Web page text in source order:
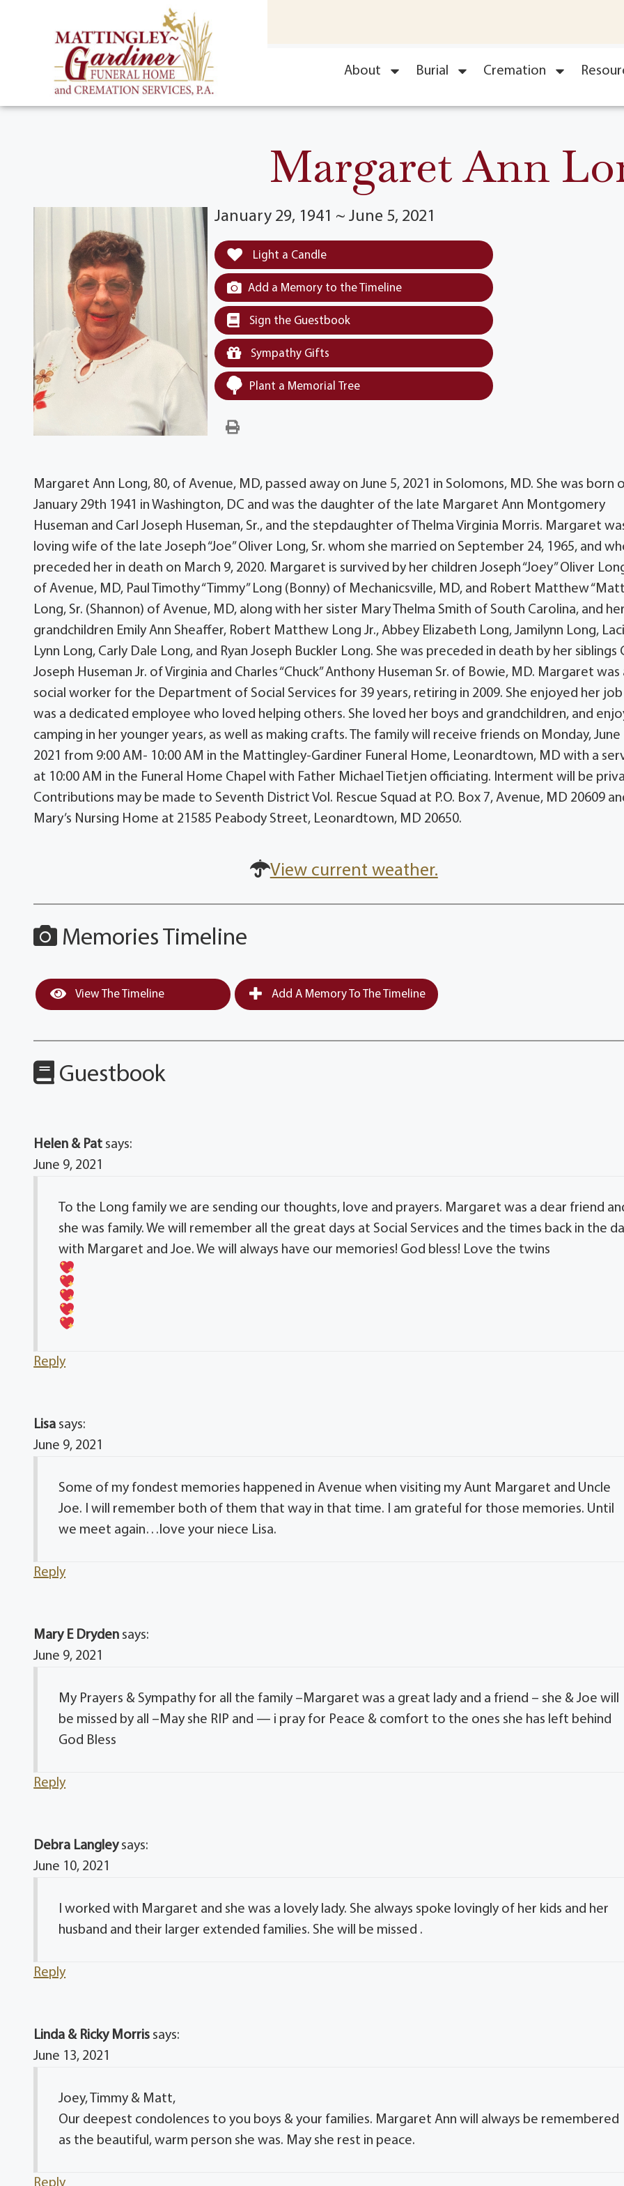
About Burial Cremation
Margaret Ann
January 29, 1941 ~ June 5, 2021
Light a Candle
Add a Memory to the Timeline
Sign the Guestbook
Sympathy Gifts
Plant a Memorial Tree
Margaret Ann Long, 80, of Avenue, MD, passed away on June 5, 2021 in Solomons, MD. She was born
January 29th 1941 in Washington, DC and was the daughter of the late Margaret Ann Montgomery
Huseman and Carl Joseph Huseman, Sr., and the stepdaughter of Thelma Virginia Morris. Margaret
loving wife of the late Joseph “Joe” Oliver Long, Sr. whom she married on September 24, 1965, and
preceded her in death on March 9, 2020. Margaret is survived by her children Joseph “Joey” Oliver
of Avenue, MD, Paul Timothy “Timmy” Long (Bonny) of Mechanicsville, MD, and Robert Matthew
Long, Sr. (Shannon) of Avenue, MD, along with her sister Mary Thelma Smith of South Carolina, and
grandchildren Emily Ann Sheaffer, Robert Matthew Long Jr., Abbey Elizabeth Long, Jamilynn Long,
Lynn Long, Carly Dale Long, and Ryan Joseph Buckler Long. She was preceded in death by her siblings
Joseph Huseman Jr. of Virginia and Charles “Chuck” Anthony Huseman Sr. of Bowie, MD. Margaret was
social worker for the Department of Social Services for 39 years, retiring in 2009. She enjoyed her
was a dedicated employee who loved helping others. She loved her boys and grandchildren, and
camping in her younger years, as well as making crafts. The family will receive friends on Monday, June
2021 from 9:00 AM- 10:00 AM in the Mattingley-Gardiner Funeral Home, Leonardtown, MD with a
at 10:00 AM in the Funeral Home Chapel with Father Michael Tietjen officiating. Interment will be
Contributions may be made to Seventh District Vol. Rescue Squad at P.O. Box 7, Avenue, MD 20609
Mary’s Nursing Home at 21585 Peabody Street, Leonardtown, MD 20650.
View current weather.
Memories Timeline
View The Timeline Add A Memory To The Timeline
Guestbook
Helen & Pat says:
June 9, 2021
To the Long family we are sending our thoughts, love and prayers. Margaret was a dear friend
she was family. We will remember all the great days at Social Services and the times back in the
with Margaret and Joe. We will always have our memories! God bless! Love the twins
Reply
Lisa says:
June 9, 2021
Some of my fondest memories happened in Avenue when visiting my Aunt Margaret and Uncle
Joe. I will remember both of them that way in that time. I am grateful for those memories. Until
we meet again…love your niece Lisa.
Reply
Mary E Dryden says:
June 9, 2021
My Prayers & Sympathy for all the family –Margaret was a great lady and a friend – she & Joe will
be missed by all –May she RIP and — i pray for Peace & comfort to the ones she has left behind
God Bless
Reply
Debra Langley says:
June 10, 2021
I worked with Margaret and she was a lovely lady. She always spoke lovingly of her kids and her
husband and their larger extended families. She will be missed .
Reply
Linda & Ricky Morris says:
June 13, 2021
Joey, Timmy & Matt,
Our deepest condolences to you boys & your families. Margaret Ann will always be remembered
as the beautiful, warm person she was. May she rest in peace.
Reply